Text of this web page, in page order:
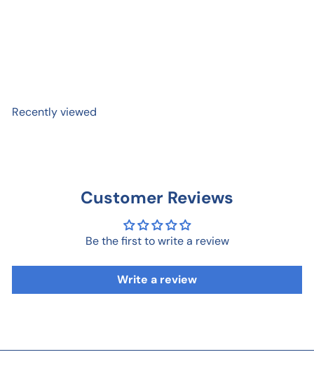
Recently viewed
Customer Reviews
Be the first to write a review
Write a review